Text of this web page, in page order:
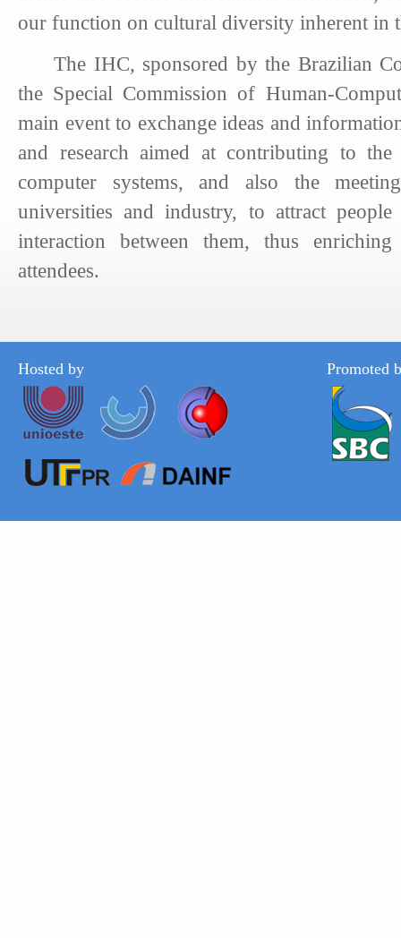
our function on cultural diversity inherent in
The IHC, sponsored by the Brazilian
the Special Commission of Human-
main event to exchange ideas and
and research aimed at contributing to the
computer systems, and also the
universities and industry, to attract
interaction between them, thus
attendees.
Hosted by Promoted